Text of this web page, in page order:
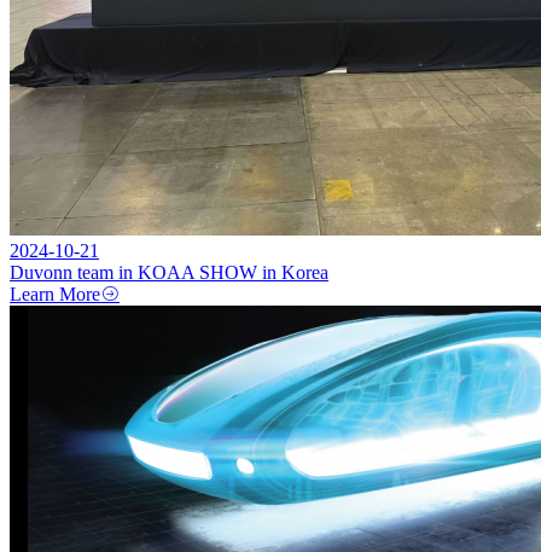
2024-10-21
Duvonn team in KOAA SHOW in Korea
Learn More